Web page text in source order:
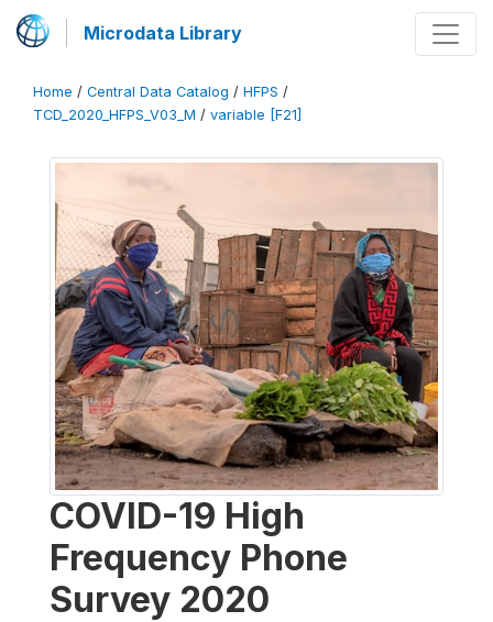
Microdata Library
Home / Central Data Catalog / HFPS /
TCD_2020_HFPS_V03_M / variable [F21]
COVID-19 High
Frequency Phone
Survey 2020